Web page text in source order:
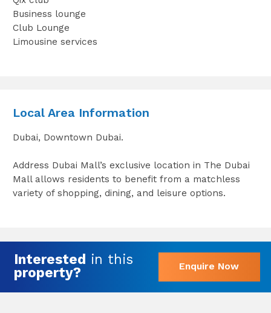
Business lounge
Club Lounge
Limousine services
Local Area Information
Dubai, Downtown Dubai.
Address Dubai Mall’s exclusive location in The Dubai
Mall allows residents to benefit from a matchless
variety of shopping, dining, and leisure options.
Interested in this
property?
Enquire Now